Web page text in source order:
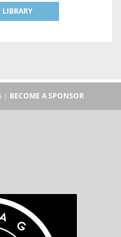
LIBRARY
| BECOME A SPONSOR